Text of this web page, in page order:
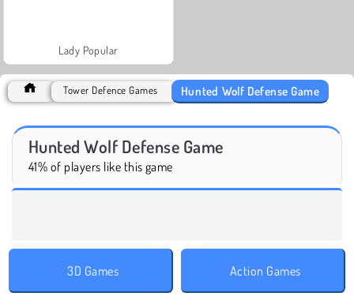
Lady Popular
Tower Defence Games Hunted Wolf Defense Game
Hunted Wolf Defense Game
41% of players like this game
3D Games Action Games